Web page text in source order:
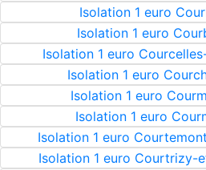
Isolation 1 euro
Isolation 1 euro
Isolation 1 euro
Isolation 1 euro
Isolation 1 euro
Isolation 1 euro
Isolation 1 euro
Isolation 1 euro Courtrizy-